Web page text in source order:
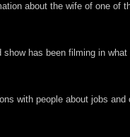
about the wife of one of
has been filming in what
with people about jobs and